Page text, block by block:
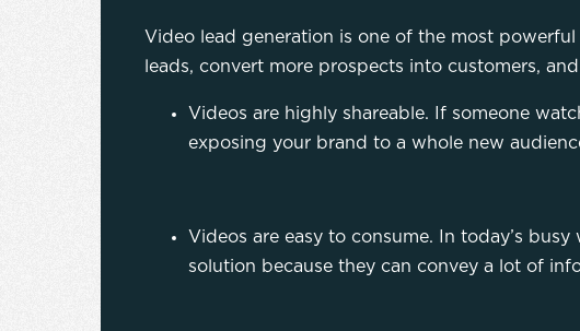
Video lead generation is one of the most
leads, convert more prospects into customers,
Videos are highly shareable. If someone
exposing your brand to a whole new
Videos are easy to consume. In today’s
solution because they can convey a lot of